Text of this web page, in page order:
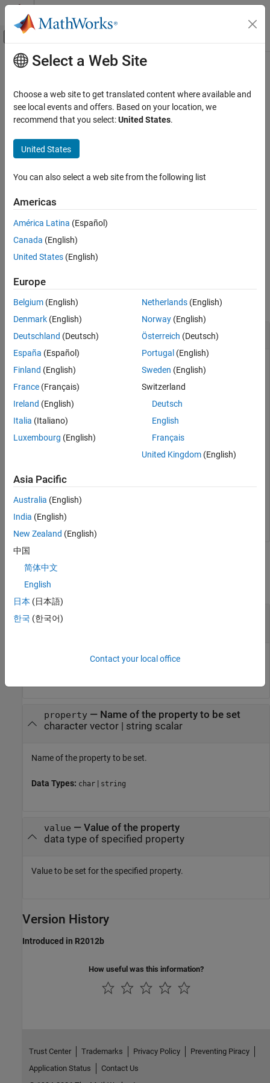
Skip to content
Off-Canvas Navigation Menu Toggle
Documentation Home
Classes
Create System Objects
Syntax
Description
Input Arguments
Version History
Main Content
set
Set values for properties of aSystem object
Syntax
Description
set(obj,
specifying them as name value pairs.
example
Examples
collapse all
Set the properties of aSystem object
Use set to set the properties of the specified System object.
Create aCounter object. Refer to the example in
class definition of
obj = Counter;
ofobj.
Input Arguments
collapse all
obj—
System object
System object handle used to access properties, states, and
property— Name of the property to be set
character vector| string scalar
Name of the property to be set.
Data Types: char | string
value — Value of the property
data type of specified property
Value to be set for the specified property.
Version History
Introduced in R2012b
How useful was this information?
Select a Web Site
Choose a web site to get translated content where available and
see local events and offers. Based on your location, we
recommend that you select:United States.
United States
You can also select a web site from the following list
Americas
América Latina (Español)
Canada (English)
United States (English)
Europe
Belgium (English)
Denmark (English)
Deutschland (Deutsch)
España (Español)
Finland (English)
France (Français)
Ireland (English)
Italia (Italiano)
Luxembourg (English)
Netherlands(English)
Norway(English)
Österreich (Deutsch)
Portugal (English)
Sweden (English)
Switzerland
Deutsch
English
Français
United Kingdom(English)
Asia Pacific
Australia (English)
India (English)
New Zealand (English)
中国
简体中文
English
日本 (日本語)
한국 (한국어)
Contact your local office
Trust Center Trademarks Privacy Policy
Preventing Piracy
Application Status
Contact Us